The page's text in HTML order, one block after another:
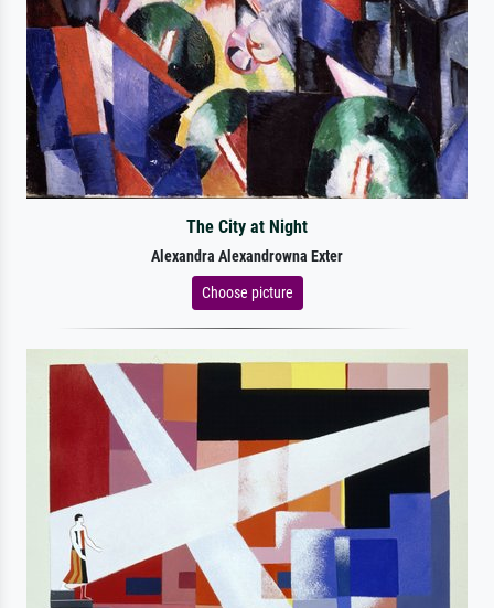
The City at Night
Alexandra Alexandrowna Exter
Choose picture